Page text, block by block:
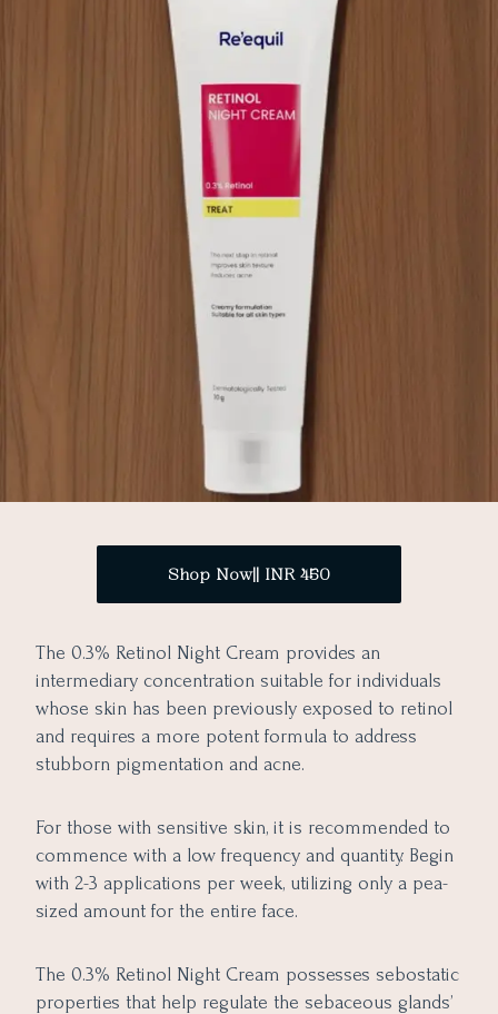
Shop Now|| INR 450
The 0.3% Retinol Night Cream provides an
intermediary concentration suitable for individuals
whose skin has been previously exposed to retinol
and requires a more potent formula to address
stubborn pigmentation and acne.
For those with sensitive skin, it is recommended to
commence with a low frequency and quantity. Begin
with 2-3 applications per week, utilizing only a pea-
sized amount for the entire face.
The 0.3% Retinol Night Cream possesses sebostatic
properties that help regulate the sebaceous glands’